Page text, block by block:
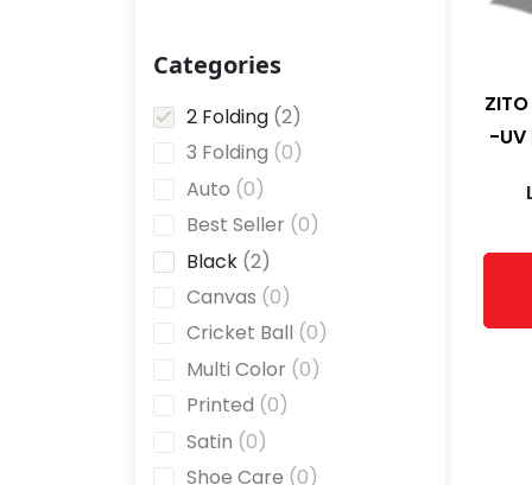
-UV
Categories
2 Folding 22
p
d
s
3 Folding 00
r
o
c
s
Auto 00
p
o
d
u
c
s
Best Seller 00
d
u
Black 22
p
o
d
u
c
t
Canvas 00
p
o
d
c
Cricket Ball 00
p
Multi Color 00
Printed 00
Satin 00
p
Shoe Care 00